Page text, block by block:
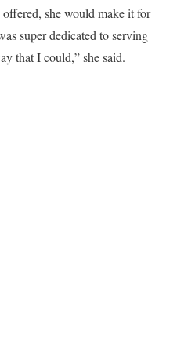
she would make it for
super dedicated to serving
that I could,” she said.